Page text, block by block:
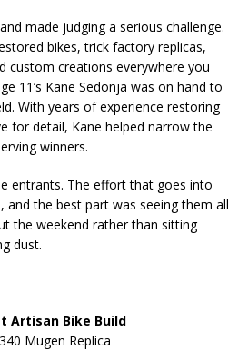
made judging a serious challenge.
bikes, trick factory replicas,
custom creations everywhere you
11’s Kane Sedonja was on hand to
With years of experience restoring
for detail, Kane helped narrow the
winners.
entrants. The effort that goes into
and the best part was seeing them all
the weekend rather than sitting
dust.
Artisan Bike Build
Mugen Replica